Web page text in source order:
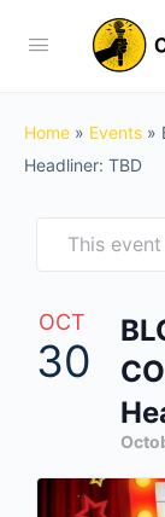
Home » Events »
Headliner: TBD
This
OCT
30